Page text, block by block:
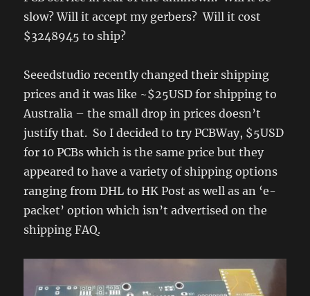
slow? Will it accept my gerbers? Will it cost
$3248945 to ship?
Seeedstudio recently changed their shipping
prices and it was like ~$25USD for shipping to
Australia – the small drop in prices doesn’t
justify that. So I decided to try PCBWay, $5USD
for 10 PCBs which is the same price but they
appeared to have a variety of shipping options
ranging from DHL to HK Post as well as an ‘e-
packet’ option which isn’t advertised on the
shipping FAQ.